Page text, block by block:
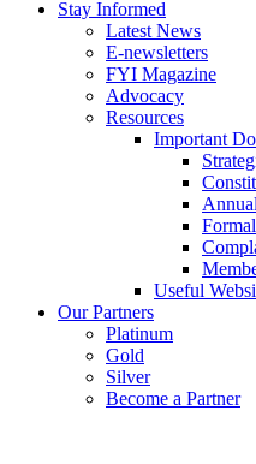
Stay Informed
Latest News
E-newsletters
FYI Magazine
Advocacy
Resources
Important
Useful
Our Partners
Platinum
Gold
Silver
Become a Partner